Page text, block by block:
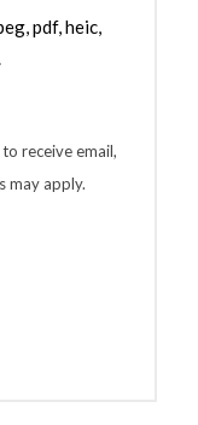
pdf, heic,
receive email,
may apply.